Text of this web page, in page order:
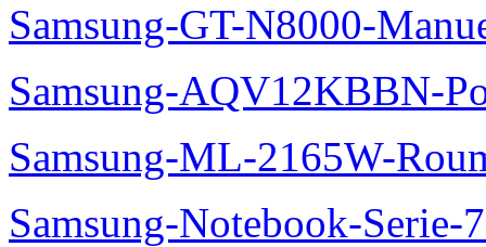
Samsung-GT-N8000-
Samsung-AQV12KBBN-
Samsung-ML-2165W-
Samsung-Notebook-